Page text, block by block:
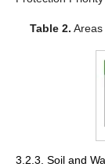
Table 2. Areas
3.2.3. Soil and